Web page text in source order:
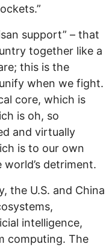
support” – that
together like a
this is the
when we fight.
core, which is
is oh, so
and virtually
is to our own
detriment.
the U.S. and China
intelligence,
computing. The